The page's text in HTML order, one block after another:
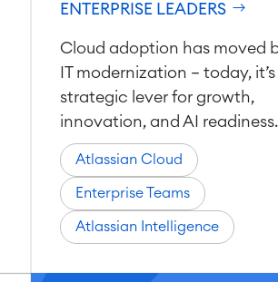
ENTERPRISE LEADERS
Cloud adoption has moved
IT modernization — today, it’s
strategic lever for growth,
innovation, and AI
Atlassian Cloud
Enterprise Teams
Atlassian Intelligence